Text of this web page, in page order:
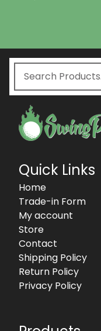
Quick Links
Home
Trade-in Form
My account
Store
Contact
Shipping Policy
Return Policy
Privacy Policy